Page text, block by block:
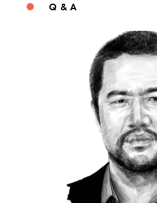
Q & A